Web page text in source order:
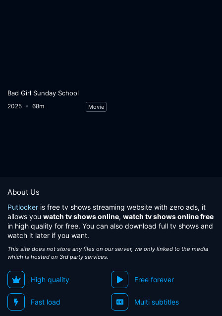
Bad Girl Sunday School
2025 68m Movie
About Us
Putlocker is free tv shows streaming website with zero ads, it
allows you watch tv shows online, watch tv shows online free
in high quality for free. You can also download full tv shows and
watch it later if you want.
This site does not store any files on our server, we only linked to the media
which is hosted on 3rd party services.
High quality Free forever
Fast load Multi subtitles